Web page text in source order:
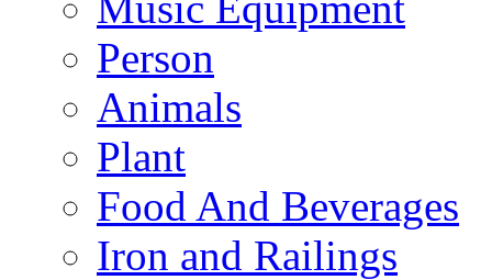
Person
Animals
Plant
Food And Beverages
Iron and Railings